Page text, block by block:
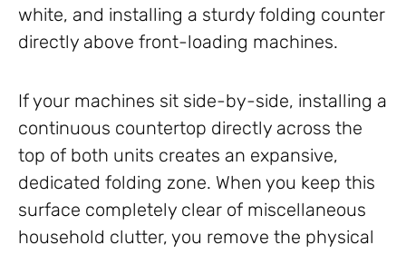
white, and installing a sturdy folding counter
directly above front-loading machines.
If your machines sit side-by-side, installing a
continuous countertop directly across the
top of both units creates an expansive,
dedicated folding zone. When you keep this
surface completely clear of miscellaneous
household clutter, you remove the physical